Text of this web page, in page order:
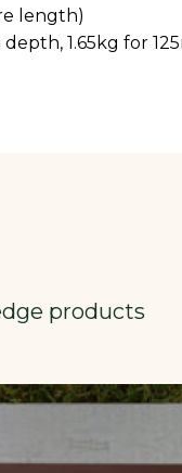
length)
1.65kg for
products